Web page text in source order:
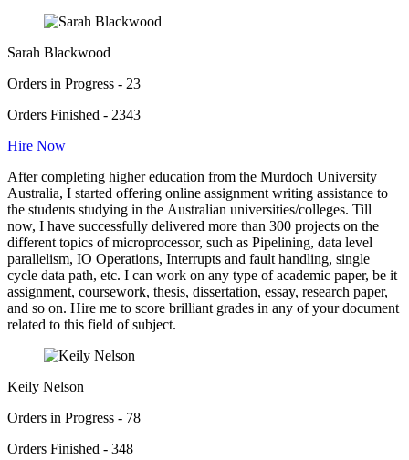
Sarah Blackwood
Orders in Progress - 23
Orders Finished - 2343
Hire Now
After completing higher education from the Murdoch University
Australia, I started offering online assignment writing assistance to
the students studying in the Australian universities/colleges. Till
now, I have successfully delivered more than 300 projects on the
different topics of microprocessor, such as Pipelining, data level
parallelism, IO Operations, Interrupts and fault handling, single
cycle data path, etc. I can work on any type of academic paper, be it
assignment, coursework, thesis, dissertation, essay, research paper,
and so on. Hire me to score brilliant grades in any of your document
related to this field of subject.
Keily Nelson
Orders in Progress - 78
Orders Finished - 348